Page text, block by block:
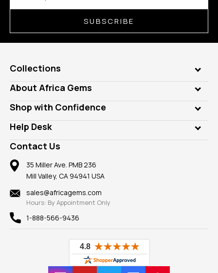
SUBSCRIBE
Collections
Genuine Gems
Lab Gems
Diamonds
Rings
Pendants
Earrings
Mountings
Findings
New
View All
About Africa Gems
Who is AfricaGems?
Our Philanthropy
Take a Gem Safari
Gemstone Blog
Reviews
Shop with Confidence
Customer Testimonials
A+ Better Business Bureau
Member AGTA
100% Satisfaction Guarantee
Privacy Policy
Help Desk
Frequently Asked Questions
Our Return Policy
Our Guarantee
Contact Us
35 Miller Ave. PMB 236
Mill Valley, CA 94941 USA
sales@africagems.com
Hours: By Appointment Only
1-888-566-9436